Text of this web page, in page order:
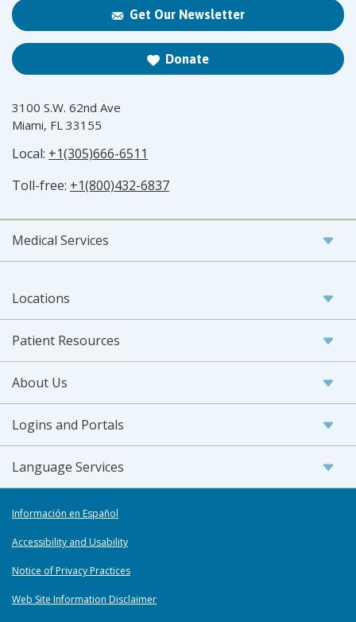
Get Our Newsletter
Donate
3100 S.W. 62nd Ave
Miami, FL 33155
Local: +1(305)666-6511
Toll-free: +1(800)432-6837
Medical Services
Locations
Patient Resources
About Us
Logins and Portals
Language Services
Información en Español
Accessibility and Usability
Notice of Privacy Practices
Web Site Information Disclaimer